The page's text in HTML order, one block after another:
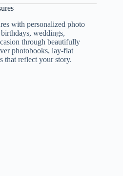
with personalized photo
weddings,
through beautifully
photobooks, lay-flat
that reflect your story.